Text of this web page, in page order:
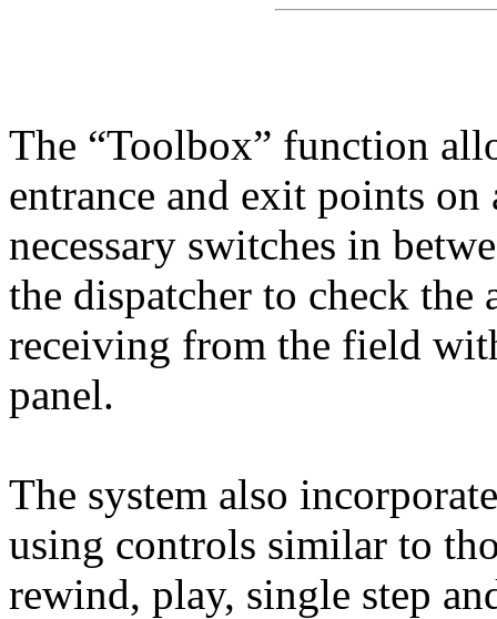
The “Toolbox” function
entrance and exit points
necessary switches in
the dispatcher to check
receiving from the field
panel.
The system also
using controls similar to
rewind, play, single step